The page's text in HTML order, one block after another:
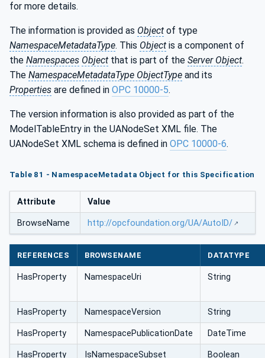
for more details.
The information is provided as Object of type
NamespaceMetadataType. This Object is a component of
the Namespaces Object that is part of the Server Object.
The NamespaceMetadataType ObjectType and its
Properties are defined in OPC 10000-5.
The version information is also provided as part of the
ModelTableEntry in the UANodeSet XML file. The
UANodeSet XML schema is defined in OPC 10000-6.
Table 81 - NamespaceMetadata Object for this Specification
Attribute Value
BrowseName http://opcfoundation.org/UA/AutoID/
REFERENCES BROWSENAME DATATYPE
HasProperty NamespaceUri String
HasProperty NamespaceVersion String
HasProperty NamespacePublicationDate DateTime
HasProperty IsNamespaceSubset Boolean